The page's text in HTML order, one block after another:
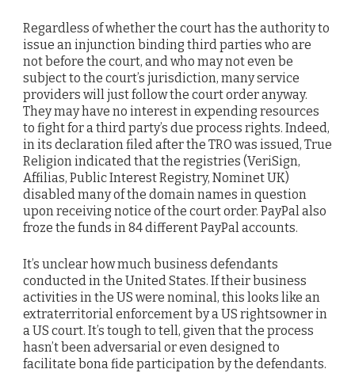
Regardless of whether the court has the authority to
issue an injunction binding third parties who are
not before the court, and who may not even be
subject to the court’s jurisdiction, many service
providers will just follow the court order anyway.
They may have no interest in expending resources
to fight for a third party’s due process rights. Indeed,
in its declaration filed after the TRO was issued, True
Religion indicated that the registries (VeriSign,
Affilias, Public Interest Registry, Nominet UK)
disabled many of the domain names in question
upon receiving notice of the court order. PayPal also
froze the funds in 84 different PayPal accounts.
It’s unclear how much business defendants
conducted in the United States. If their business
activities in the US were nominal, this looks like an
extraterritorial enforcement by a US rightsowner in
a US court. It’s tough to tell, given that the process
hasn’t been adversarial or even designed to
facilitate bona fide participation by the defendants.